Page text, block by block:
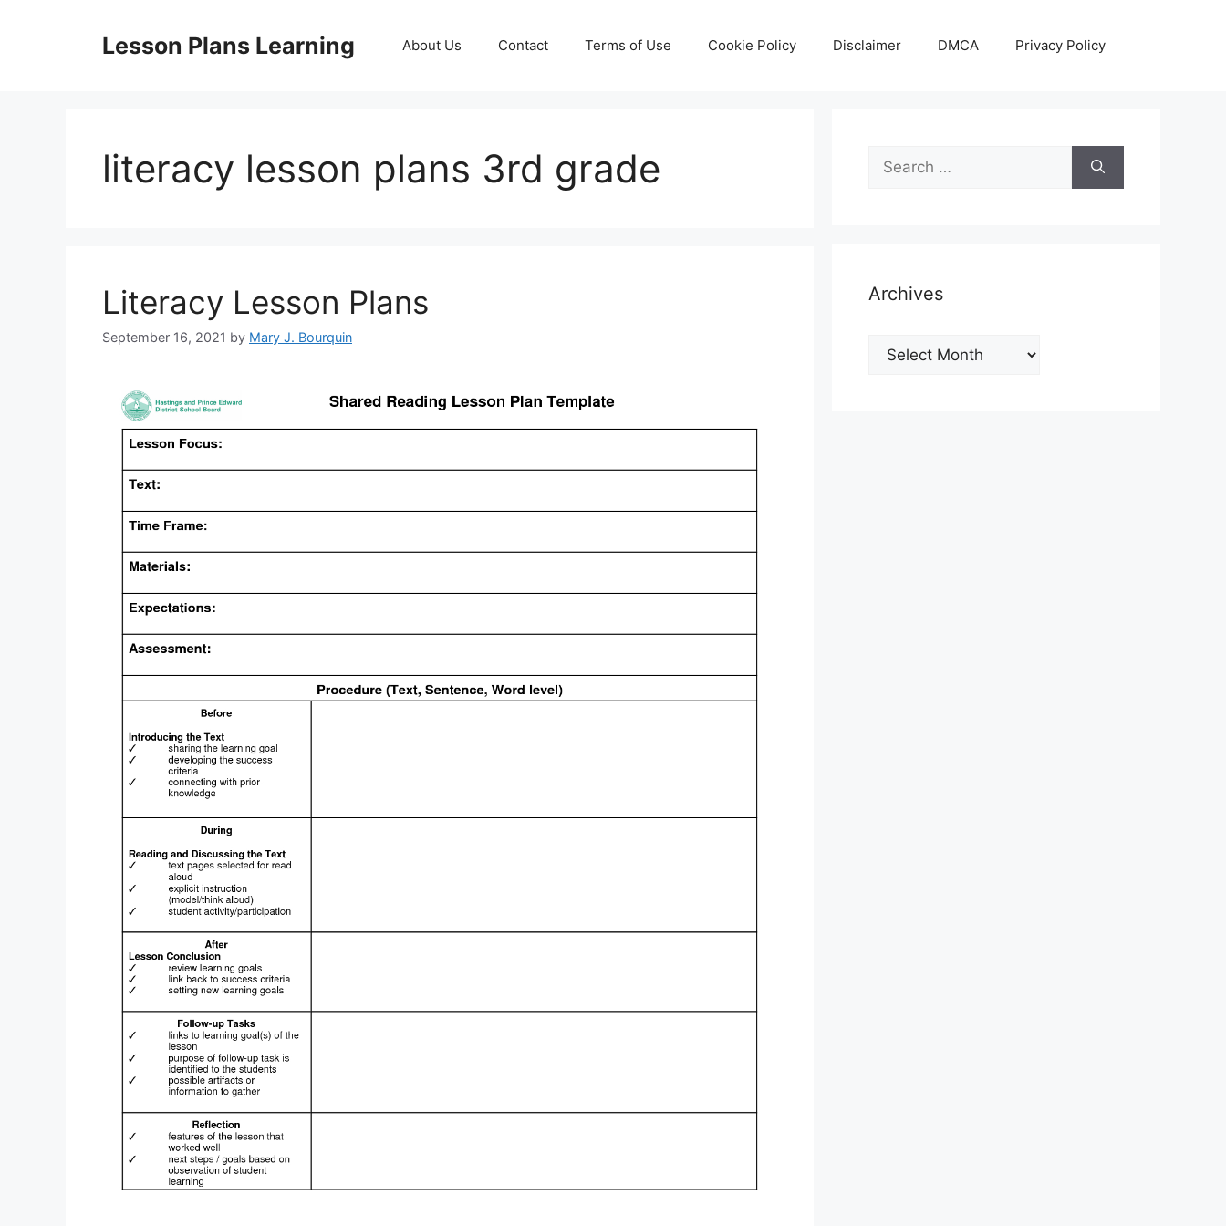
Lesson Plans Learning About Us Contact Terms of Use Cookie Policy Disclaimer DMCA Privacy Policy
literacy lesson plans 3rd grade
Literacy Lesson Plans
September 16, 2021 by Mary J. Bourquin
Search
for:
Archives
Archives